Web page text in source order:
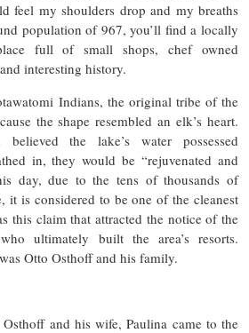
feel my shoulders drop and my breaths
population of 967, you’ll find a locally
full of small shops, chef owned
interesting history.
Indians, the original tribe of the
the shape resembled an elk’s heart.
the lake’s water possessed
in, they would be “rejuvenated and
day, due to the tens of thousands of
it is considered to be one of the cleanest
this claim that attracted the notice of the
ultimately built the area’s resorts.
Otto Osthoff and his family.
and his wife, Paulina came to the